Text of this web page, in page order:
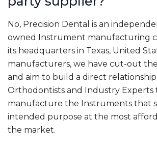
No, Precision Dental is an
owned Instrument manufacturing
its headquarters in Texas, United
manufacturers, we have cut-out
and aim to build a direct
Orthodontists and Industry Experts
manufacture the Instruments that
intended purpose at the most
the market.